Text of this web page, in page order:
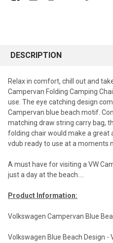
DESCRIPTION
Relax in comfort, chill out and
Campervan Folding Camping
use. The eye catching design
Campervan blue beach motif.
matching draw string carry bag,
folding chair would make a great
vdub ready to use at a moments
A must have for visiting a VW
just a day at the beach....
Product Information:
Volkswagen Campervan Blue
Volkswagen Blue Beach Design -